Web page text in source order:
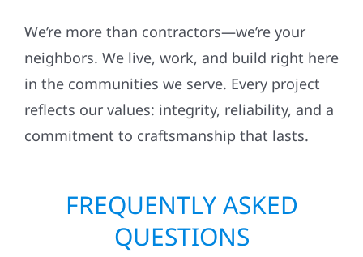
We’re more than contractors—we’re your
neighbors. We live, work, and build right here
in the communities we serve. Every project
reflects our values: integrity, reliability, and a
commitment to craftsmanship that lasts.
FREQUENTLY ASKED
QUESTIONS